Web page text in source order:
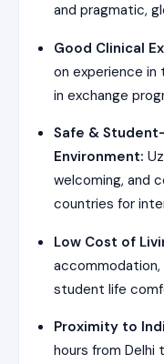
and pragmatic,
Good Clinical
on experience
in exchange
Safe &
Environment:
welcoming, and
countries for
Low Cost of
accommodation,
student life
Proximity to
hours from Delhi